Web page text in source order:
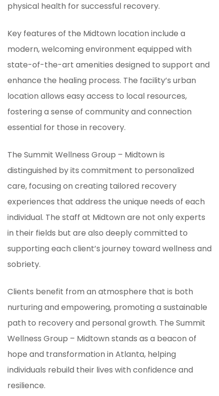
physical health for successful recovery.
Key features of the Midtown location include a
modern, welcoming environment equipped with
state-of-the-art amenities designed to support and
enhance the healing process. The facility’s urban
location allows easy access to local resources,
fostering a sense of community and connection
essential for those in recovery.
The Summit Wellness Group – Midtown is
distinguished by its commitment to personalized
care, focusing on creating tailored recovery
experiences that address the unique needs of each
individual. The staff at Midtown are not only experts
in their fields but are also deeply committed to
supporting each client’s journey toward wellness and
sobriety.
Clients benefit from an atmosphere that is both
nurturing and empowering, promoting a sustainable
path to recovery and personal growth. The Summit
Wellness Group – Midtown stands as a beacon of
hope and transformation in Atlanta, helping
individuals rebuild their lives with confidence and
resilience.